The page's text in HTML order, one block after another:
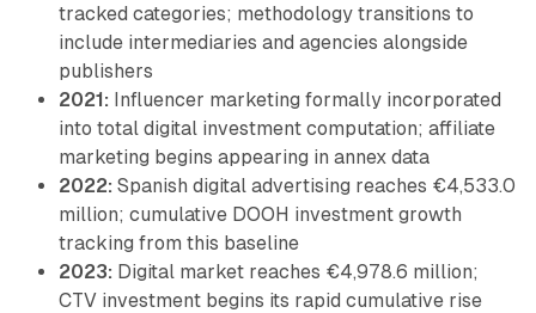
tracked categories; methodology transitions to
include intermediaries and agencies alongside
publishers
2021: Influencer marketing formally incorporated
into total digital investment computation; affiliate
marketing begins appearing in annex data
2022: Spanish digital advertising reaches €4,533.0
million; cumulative DOOH investment growth
tracking from this baseline
2023: Digital market reaches €4,978.6 million;
CTV investment begins its rapid cumulative rise